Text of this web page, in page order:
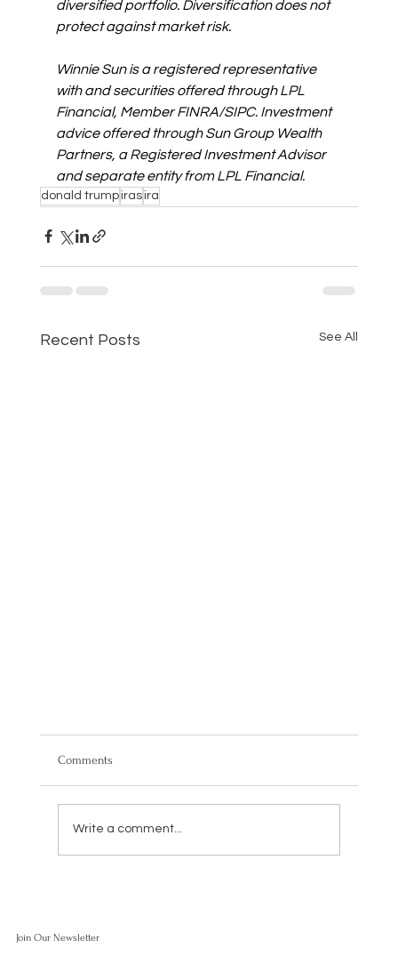
diversified portfolio. Diversification does not
protect against market risk.
Winnie Sun is a registered representative
with and securities offered through LPL
Financial, Member FINRA/SIPC. Investment
advice offered through Sun Group Wealth
Partners, a Registered Investment Advisor
and separate entity from LPL Financial.
donald trump iras ira
Recent Posts See All
Comments
Write a comment...
Join Our Newsletter